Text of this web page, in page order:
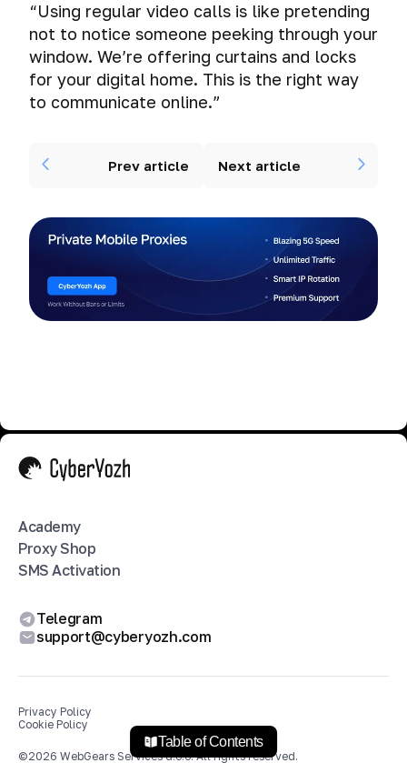
Table of Contents
“Using regular video calls is like pretending
not to notice someone peeking through your
window. We’re offering curtains and locks
for your digital home. This is the right way
to communicate online.”
Prev article Next article
Academy
Proxy Shop
SMS Activation
Telegram
support@cyberyozh.com
Privacy Policy
Cookie Policy
©2026 WebGears Services d.o.o.All rights reserved.